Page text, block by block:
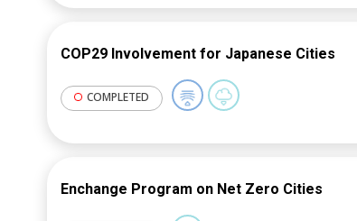
existing buildings. In 2022, WRI
governments and continuing
This task was implemented via the
project of BEA.
COP29 Involvement for Japanese Cities
COMPLETED
Enchange Program on Net Zero Cities